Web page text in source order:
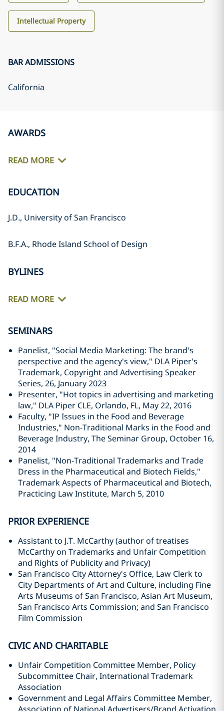
Intellectual Property
BAR ADMISSIONS
California
AWARDS
READ MORE
EDUCATION
J.D., University of San Francisco
B.F.A., Rhode Island School of Design
BYLINES
READ MORE
SEMINARS
Panelist, "Social Media Marketing: The brand's
perspective and the agency's view," DLA Piper's
Trademark, Copyright and Advertising Speaker
Series, 26, January 2023
Presenter, "Hot topics in advertising and marketing
law," DLA Piper CLE, Orlando, FL, May 22, 2016
Faculty, "IP Issues in the Food and Beverage
Industries," Non-Traditional Marks in the Food and
Beverage Industry, The Seminar Group, October 16,
2014
Panelist, "Non-Traditional Trademarks and Trade
Dress in the Pharmaceutical and Biotech Fields,"
Trademark Aspects of Pharmaceutical and Biotech,
Practicing Law Institute, March 5, 2010
PRIOR EXPERIENCE
Assistant to J.T. McCarthy (author of treatises
McCarthy on Trademarks and Unfair Competition
and Rights of Publicity and Privacy)
San Francisco City Attorney's Office, Law Clerk to
City Departments of Art and Culture, including Fine
Arts Museums of San Francisco, Asian Art Museum,
San Francisco Arts Commission; and San Francisco
Film Commission
CIVIC AND CHARITABLE
Unfair Competition Committee Member, Policy
Subcommittee Chair, International Trademark
Association
Government and Legal Affairs Committee Member,